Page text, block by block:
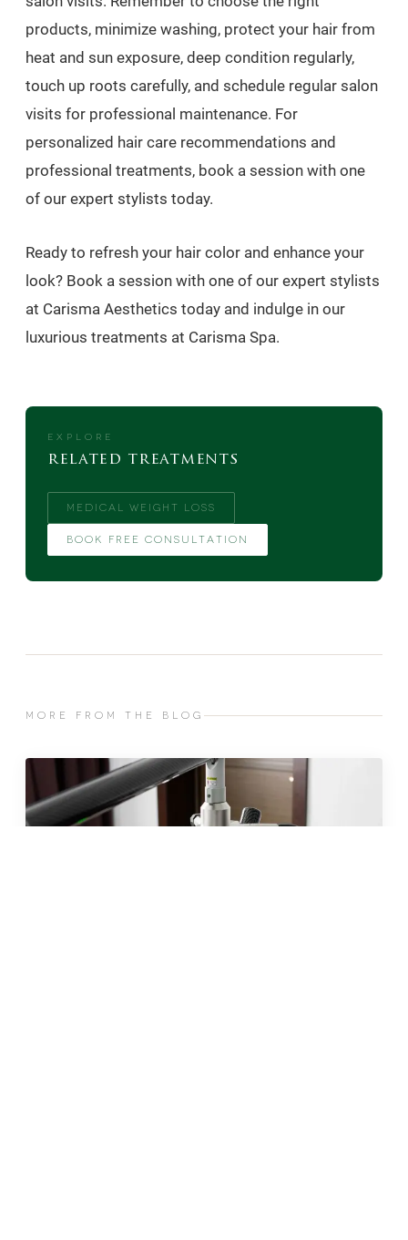
products, minimize washing, protect your hair from
heat and sun exposure, deep condition regularly,
touch up roots carefully, and schedule regular salon
visits for professional maintenance. For
personalized hair care recommendations and
professional treatments, book a session with one
of our expert stylists today.
Ready to refresh your hair color and enhance your
look? Book a session with one of our expert stylists
at Carisma Aesthetics today and indulge in our
luxurious treatments at Carisma Spa.
EXPLORE
related treatments
MEDICAL WEIGHT LOSS
BOOK FREE CONSULTATION
MORE FROM THE BLOG